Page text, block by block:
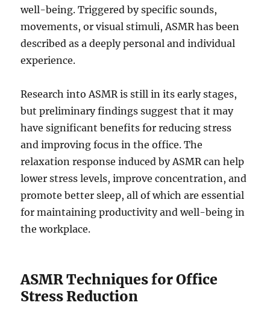
well-being. Triggered by specific sounds,
movements, or visual stimuli, ASMR has been
described as a deeply personal and individual
experience.
Research into ASMR is still in its early stages,
but preliminary findings suggest that it may
have significant benefits for reducing stress
and improving focus in the office. The
relaxation response induced by ASMR can help
lower stress levels, improve concentration, and
promote better sleep, all of which are essential
for maintaining productivity and well-being in
the workplace.
ASMR Techniques for Office
Stress Reduction